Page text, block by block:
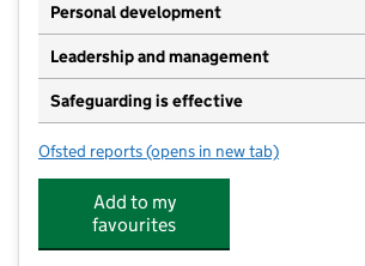
Personal development
Leadership and management
Safeguarding is effective
Ofsted reports for Happy Faces Pre School
(opens in new tab)
Add to my
favourites